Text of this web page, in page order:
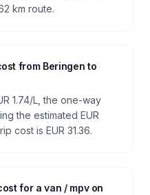
km route.
from Beringen to
1.74/L, the one-way
the estimated EUR
cost is EUR 31.36.
for a van / mpv on